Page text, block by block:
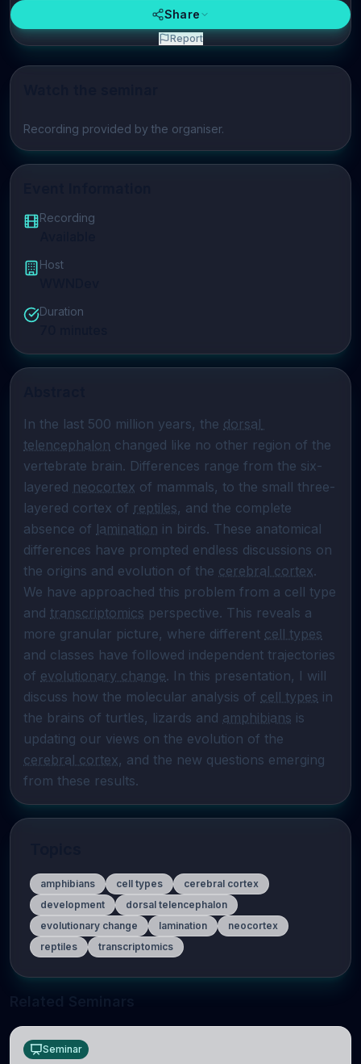
Play video
Recording provided by the organiser.
Recording
Host
Duration
In the last 500 million years, the dorsal
telencephalon changed like no other region of the
vertebrate brain. Differences range from the six-
layered neocortex of mammals, to the small three-
layered cortex of reptiles, and the complete
absence of lamination in birds. These anatomical
differences have prompted endless discussions on
the origins and evolution of the cerebral cortex.
We have approached this problem from a cell type
and transcriptomics perspective. This reveals a
more granular picture, where different cell types
and classes have followed independent trajectories
of evolutionary change. In this presentation, I will
discuss how the molecular analysis of cell types in
the brains of turtles, lizards and amphibians is
cerebral cortex, and the new questions emerging
from these results.
amphibians cell types
cerebral cortex
development
dorsal telencephalon
evolutionary change
lamination
neocortex
reptiles
transcriptomics
Seminar
Share
Report